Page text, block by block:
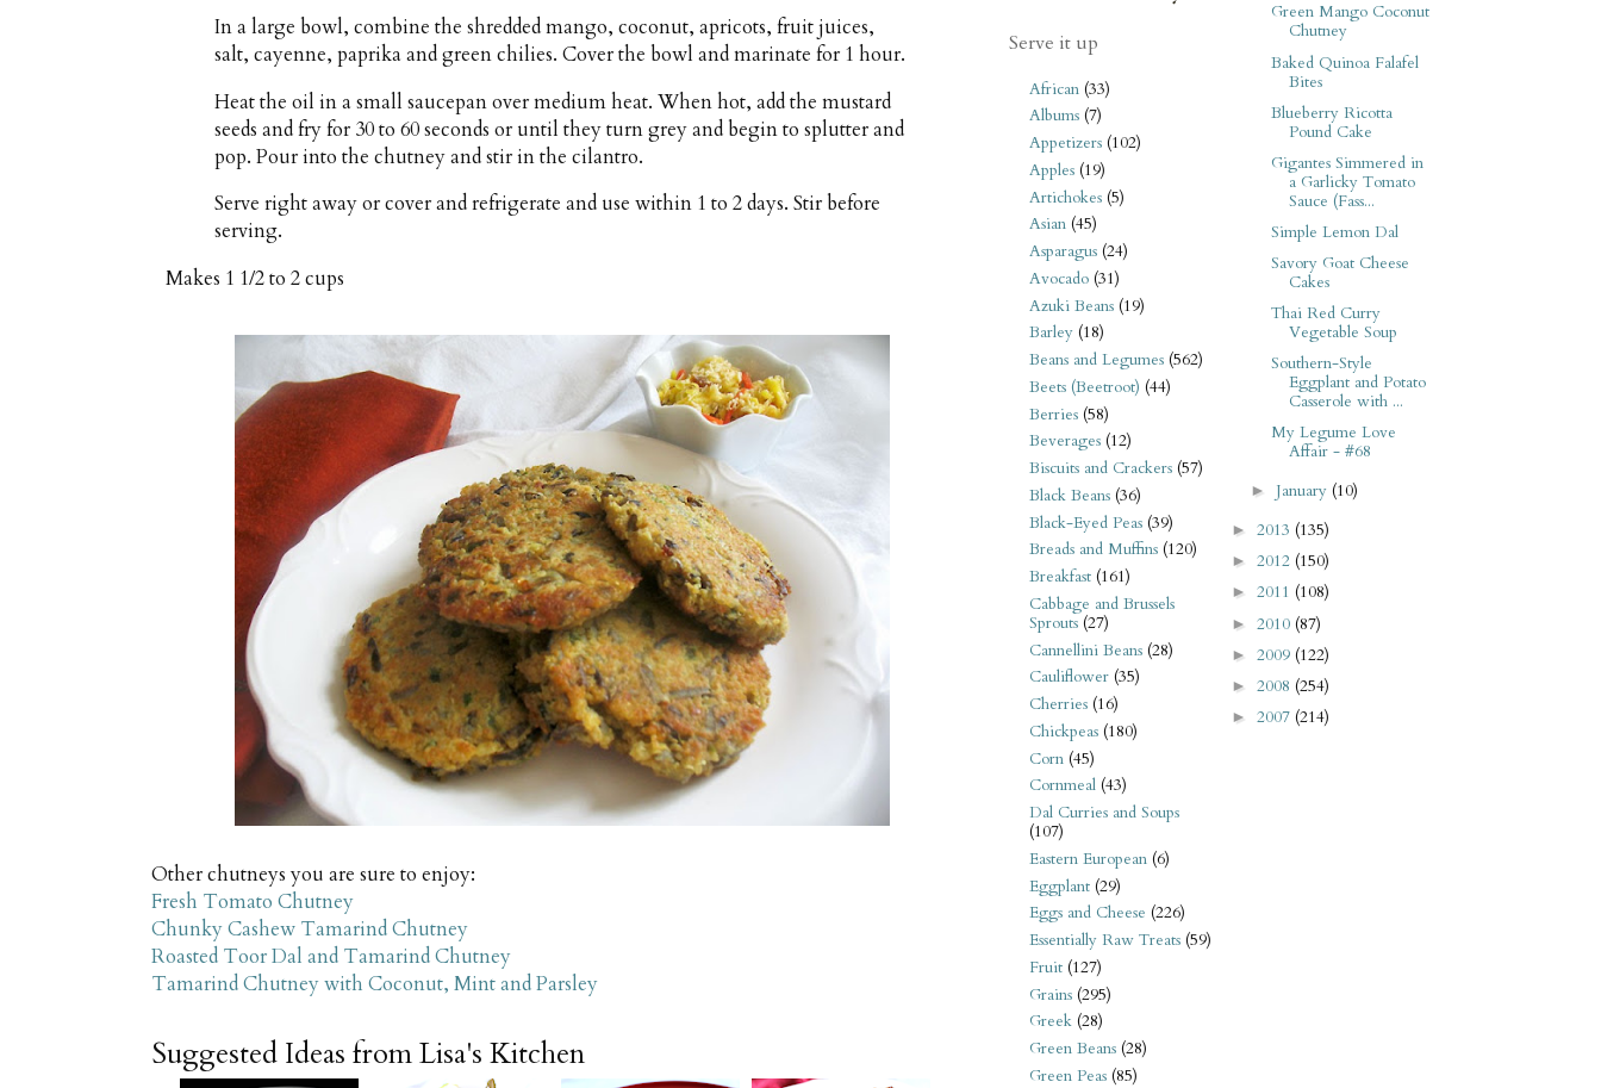
In a large bowl, combine the shredded mango, coconut, apricots, fruit juices,
salt, cayenne, paprika and green chilies. Cover the bowl and marinate for 1 hour.
Heat the oil in a small saucepan over medium heat. When hot, add the mustard
seeds and fry for 30 to 60 seconds or until they turn grey and begin to splutter and
pop. Pour into the chutney and stir in the cilantro.
Serve right away or cover and refrigerate and use within 1 to 2 days. Stir before
serving.
Makes 1 1/2 to 2 cups
Other chutneys you are sure to enjoy:
Fresh Tomato Chutney
Chunky Cashew Tamarind Chutney
Roasted Toor Dal and Tamarind Chutney
Tamarind Chutney with Coconut, Mint and Parsley
Suggested Ideas from Lisa's Kitchen
Serve it up
African (33)
Albums (7)
Appetizers (102)
Apples (19)
Artichokes (5)
Asian (45)
Asparagus (24)
Avocado (31)
Azuki Beans (19)
Barley (18)
Beans and Legumes (562)
Beets (Beetroot) (44)
Berries (58)
Beverages (12)
Biscuits and Crackers (57)
Black Beans (36)
Black-Eyed Peas (39)
Breads and Muffins (120)
Breakfast (161)
Cabbage and Brussels
Sprouts (27)
Cannellini Beans (28)
Cauliflower (35)
Cherries (16)
Chickpeas (180)
Corn (45)
Cornmeal (43)
Dal Curries and Soups
(107)
Eastern European (6)
Eggplant (29)
Eggs and Cheese (226)
Essentially Raw Treats (59)
Fruit (127)
Grains (295)
Greek (28)
Green Beans (28)
Green Peas (85)
Green Mango Coconut
Chutney
Baked Quinoa Falafel
Bites
Blueberry Ricotta
Pound Cake
Gigantes Simmered in
a Garlicky Tomato
Sauce (Fass...
Simple Lemon Dal
Savory Goat Cheese
Cakes
Thai Red Curry
Vegetable Soup
Southern-Style
Eggplant and Potato
Casserole with ...
My Legume Love
Affair - #68
► January (10)
► 2013 (135)
► 2012 (150)
► 2011 (108)
► 2010 (87)
► 2009 (122)
► 2008 (254)
► 2007 (214)